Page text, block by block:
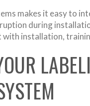
makes it easy to
during
with installation,